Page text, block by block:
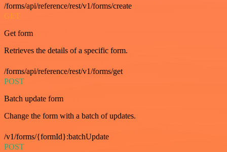
/forms/api/reference/rest/v1/forms/create
GET
Get form
Retrieves the details of a specific form.
/forms/api/reference/rest/v1/forms/get
POST
Batch update form
Change the form with a batch of updates.
/v1/forms/{formId}:batchUpdate
POST